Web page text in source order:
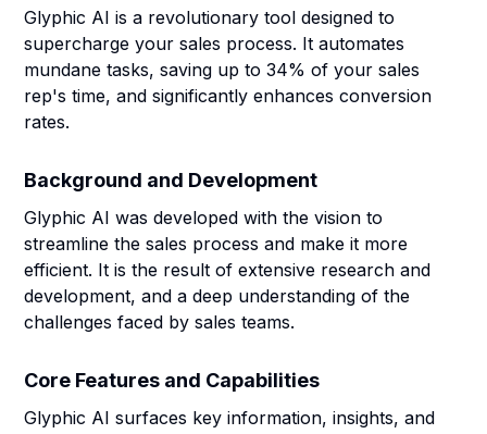
Glyphic AI is a revolutionary tool designed to
supercharge your sales process. It automates
mundane tasks, saving up to 34% of your sales
rep's time, and significantly enhances conversion
rates.
Background and Development
Glyphic AI was developed with the vision to
streamline the sales process and make it more
efficient. It is the result of extensive research and
development, and a deep understanding of the
challenges faced by sales teams.
Core Features and Capabilities
Glyphic AI surfaces key information, insights, and